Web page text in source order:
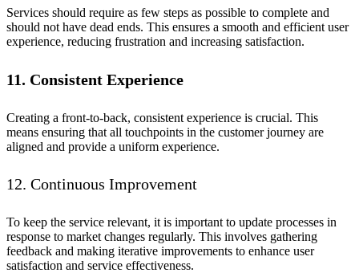
Services should require as few steps as possible to complete and
should not have dead ends. This ensures a smooth and efficient user
experience, reducing frustration and increasing satisfaction.
11. Consistent Experience
Creating a front-to-back, consistent experience is crucial. This
means ensuring that all touchpoints in the customer journey are
aligned and provide a uniform experience.
12. Continuous Improvement
To keep the service relevant, it is important to update processes in
response to market changes regularly. This involves gathering
feedback and making iterative improvements to enhance user
satisfaction and service effectiveness.